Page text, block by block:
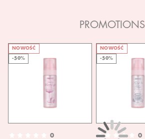
PROMOTIONS
NOWOŚĆ
-50%
0
NOWOŚĆ
-50%
0